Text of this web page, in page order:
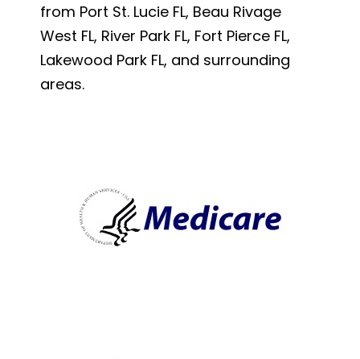
from Port St. Lucie FL, Beau Rivage
West FL, River Park FL, Fort Pierce FL,
Lakewood Park FL, and surrounding
areas.